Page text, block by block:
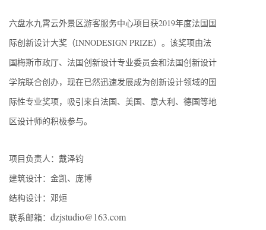
六盘水九霄云外景区游客服务中心项目获2019年度法国国
际创新设计大奖（INNODESIGN PRIZE）。该奖项由法
国梅斯市政厅、法国创新设计专业委员会和法国创新设计
学院联合创办，现在已然迅速发展成为创新设计领域的国
际性专业奖项，吸引来自法国、美国、意大利、德国等地
区设计师的积极参与。
项目负责人：戴泽钧
建筑设计：金凯、庞博
结构设计：邓烜
联系邮箱： dzjstudio@163.com